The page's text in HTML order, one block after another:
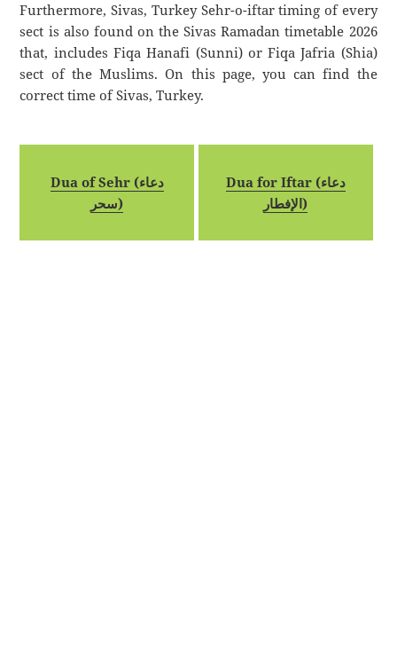
Furthermore, Sivas, Turkey Sehr-o-iftar timing of every
sect is also found on the Sivas Ramadan timetable 2026
that, includes Fiqa Hanafi (Sunni) or Fiqa Jafria (Shia)
sect of the Muslims. On this page, you can find the
correct time of Sivas, Turkey.
Dua of Sehr (دعاء
سحر)
Dua for Iftar (دعاء
الإفطار)